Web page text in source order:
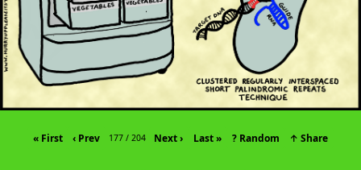
« First ‹ Prev 177 / 204 Next › Last » ? Random ↑ Share